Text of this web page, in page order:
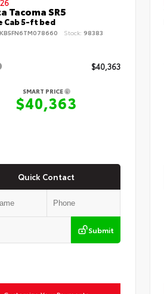
Tacoma SR5
Cab 5-ft bed
Stock: 98383
$40,363
SMART PRICE
$40,363
Quick Contact
Submit